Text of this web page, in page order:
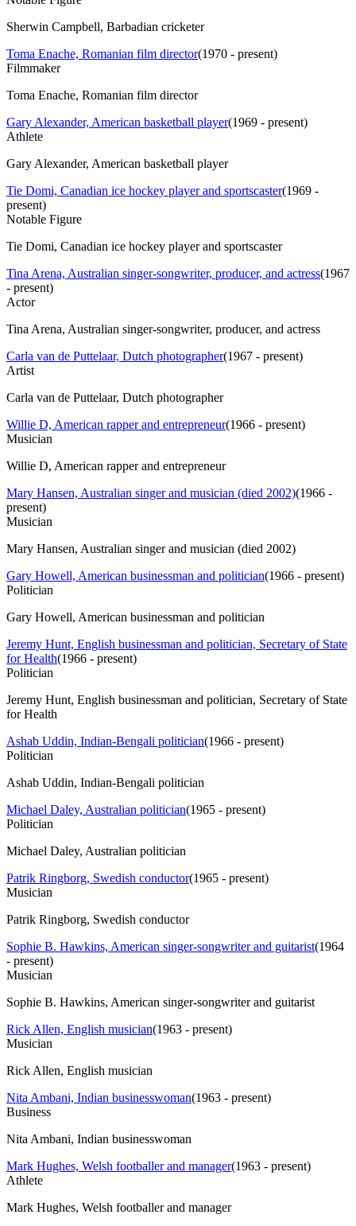
Sherwin Campbell, Barbadian cricketer
Toma Enache, Romanian film director(1970 - present)
Filmmaker
Toma Enache, Romanian film director
Gary Alexander, American basketball player(1969 - present)
Athlete
Gary Alexander, American basketball player
Tie Domi, Canadian ice hockey player and sportscaster(1969 -
present)
Notable Figure
Tie Domi, Canadian ice hockey player and sportscaster
Tina Arena, Australian singer-songwriter, producer, and actress(1967
- present)
Actor
Tina Arena, Australian singer-songwriter, producer, and actress
Carla van de Puttelaar, Dutch photographer(1967 - present)
Artist
Carla van de Puttelaar, Dutch photographer
Willie D, American rapper and entrepreneur(1966 - present)
Musician
Willie D, American rapper and entrepreneur
Mary Hansen, Australian singer and musician (died 2002)(1966 -
present)
Musician
Mary Hansen, Australian singer and musician (died 2002)
Gary Howell, American businessman and politician(1966 - present)
Politician
Gary Howell, American businessman and politician
Jeremy Hunt, English businessman and politician, Secretary of State
for Health(1966 - present)
Politician
Jeremy Hunt, English businessman and politician, Secretary of State
for Health
Ashab Uddin, Indian-Bengali politician(1966 - present)
Politician
Ashab Uddin, Indian-Bengali politician
Michael Daley, Australian politician(1965 - present)
Politician
Michael Daley, Australian politician
Patrik Ringborg, Swedish conductor(1965 - present)
Musician
Patrik Ringborg, Swedish conductor
Sophie B. Hawkins, American singer-songwriter and guitarist(1964
- present)
Musician
Sophie B. Hawkins, American singer-songwriter and guitarist
Rick Allen, English musician(1963 - present)
Musician
Rick Allen, English musician
Nita Ambani, Indian businesswoman(1963 - present)
Business
Nita Ambani, Indian businesswoman
Mark Hughes, Welsh footballer and manager(1963 - present)
Athlete
Mark Hughes, Welsh footballer and manager